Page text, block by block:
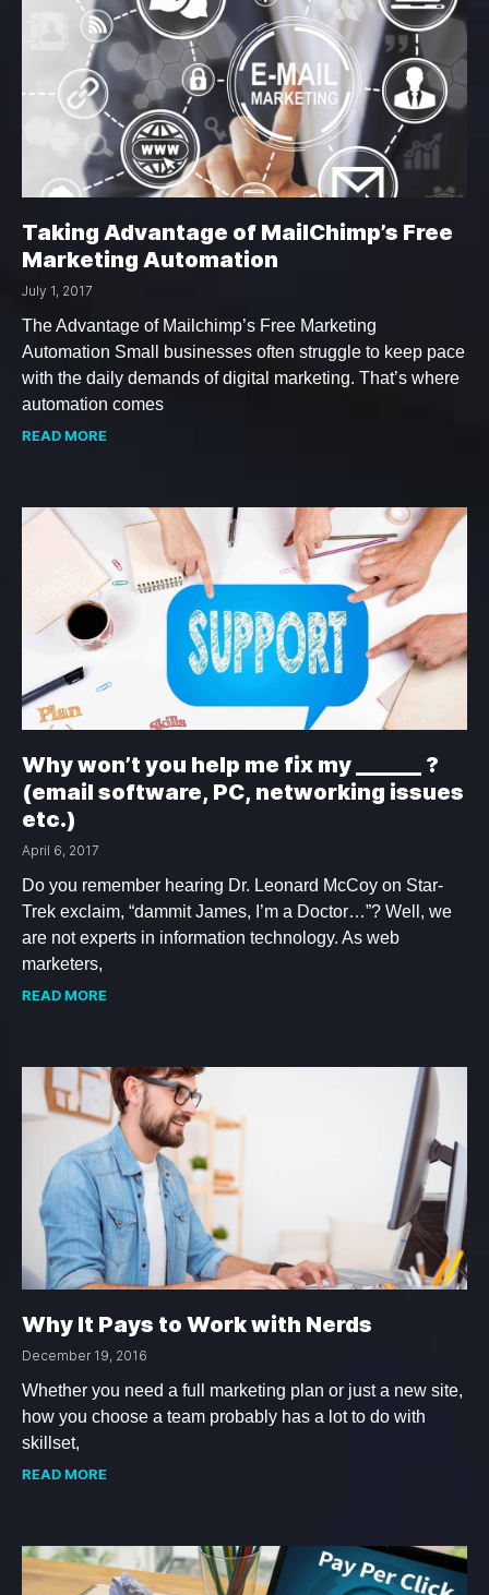
Taking Advantage of MailChimp’s Free
Marketing Automation
July 1, 2017
The Advantage of Mailchimp’s Free Marketing
Automation Small businesses often struggle to keep pace
with the daily demands of digital marketing. That’s where
automation comes
READ MORE
Why won’t you help me fix my ______ ?
(email software, PC, networking issues
etc.)
April 6, 2017
Do you remember hearing Dr. Leonard McCoy on Star-
Trek exclaim, “dammit James, I’m a Doctor…”? Well, we
are not experts in information technology. As web
marketers,
READ MORE
Why It Pays to Work with Nerds
December 19, 2016
Whether you need a full marketing plan or just a new site,
how you choose a team probably has a lot to do with
skillset,
READ MORE